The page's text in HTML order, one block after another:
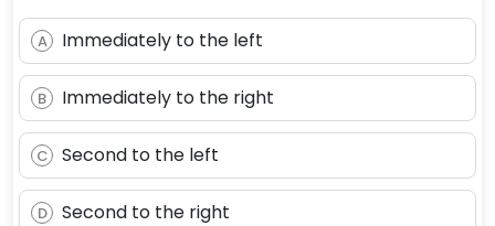
A Immediately to the left
B Immediately to the right
C Second to the left
D Second to the right